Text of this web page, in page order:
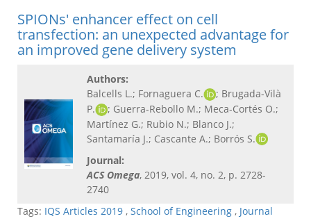
SPIONs' enhancer effect on cell
transfection: an unexpected advantage for
an improved gene delivery system
Authors:
Balcells L.; Fornaguera C.
; Brugada-Vilà
P.
; Guerra-Rebollo M.; Meca-Cortés O.;
Martínez G.; Rubio N.; Blanco J.;
Santamaría J.; Cascante A.; Borrós S.
Journal:
ACS Omega, 2019, vol. 4, no. 2, p. 2728-
2740
Tags: IQS Articles 2019 , School of Engineering , Journal